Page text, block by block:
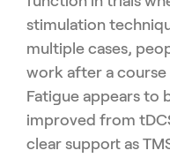
stimulation
multiple cases,
work after a
Fatigue appears to
improved from
clear support as